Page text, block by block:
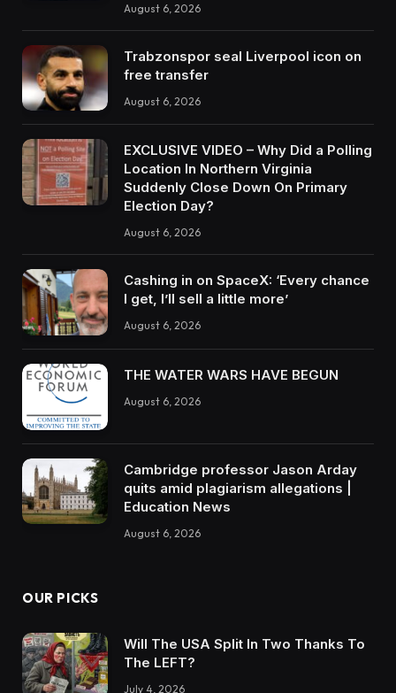
August 6, 2026
Trabzonspor seal Liverpool icon on
free transfer
August 6, 2026
EXCLUSIVE VIDEO – Why Did a Polling
Location In Northern Virginia
Suddenly Close Down On Primary
Election Day?
August 6, 2026
Cashing in on SpaceX: ‘Every chance
I get, I’ll sell a little more’
August 6, 2026
THE WATER WARS HAVE BEGUN
August 6, 2026
Cambridge professor Jason Arday
quits amid plagiarism allegations |
Education News
August 6, 2026
OUR PICKS
Will The USA Split In Two Thanks To
The LEFT?
July 4, 2026